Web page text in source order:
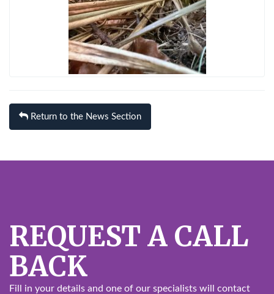
Return to the News Section
REQUEST A CALL
BACK
Fill in your details and one of our specialists will contact